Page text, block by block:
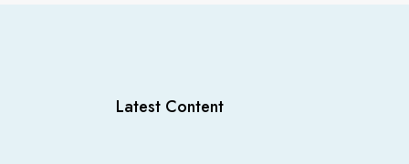
Latest Content